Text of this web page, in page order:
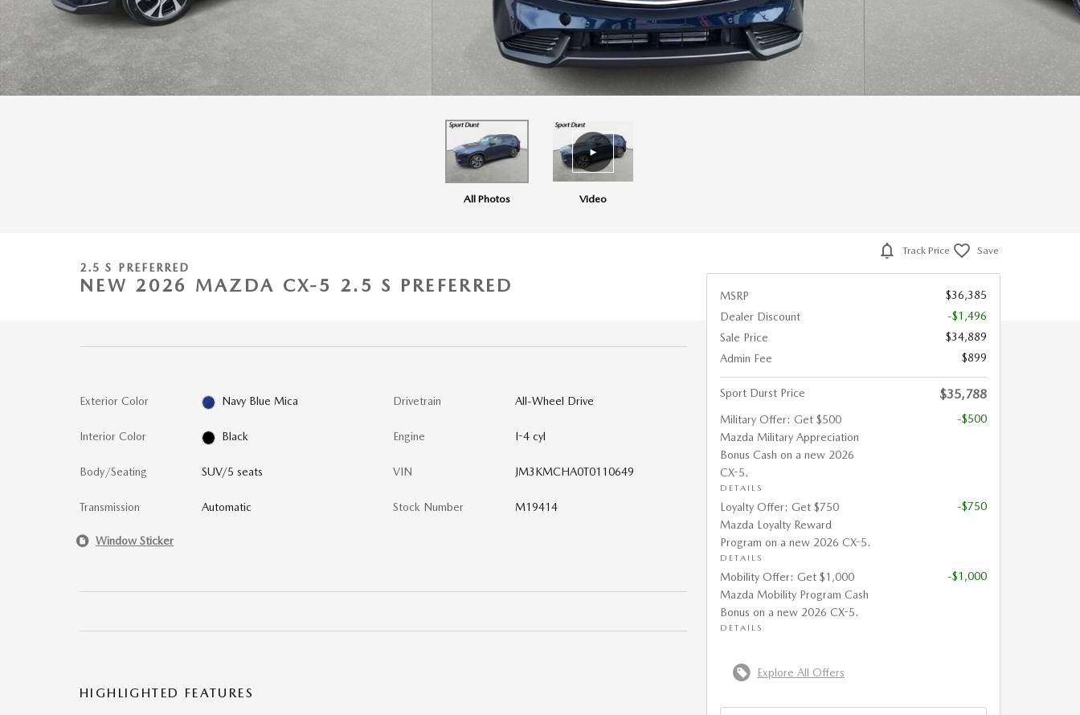
All Photos Video
2.5 S PREFERRED
NEW 2026 MAZDA CX-5 2.5 S PREFERRED
Exterior Color Navy Blue Mica
Interior Color Black
Body/Seating SUV/5 seats
Transmission Automatic
Drivetrain All-Wheel Drive
Engine I-4 cyl
VIN JM3KMCHA0T0110649
Stock Number M19414
Window Sticker
HIGHLIGHTED FEATURES
Track Price Save
MSRP
$36,385
Dealer Discount
-$1,496
Sale Price
$34,889
Admin Fee
$899
Sport Durst Price $35,788
Military Offer: Get $500
Mazda Military Appreciation
Bonus Cash on a new 2026
CX-5.
DETAILS
-$500
Loyalty Offer: Get $750
Mazda Loyalty Reward
Program on a new 2026 CX-5.
DETAILS
-$750
Mobility Offer: Get $1,000
Mazda Mobility Program Cash
Bonus on a new 2026 CX-5.
DETAILS
-$1,000
Explore All Offers